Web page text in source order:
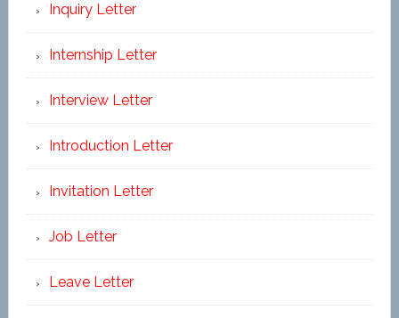
Inquiry Letter
Internship Letter
Interview Letter
Introduction Letter
Invitation Letter
Job Letter
Leave Letter